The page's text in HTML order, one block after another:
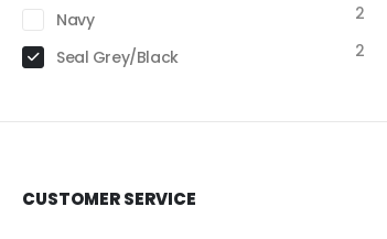
Navy
2
Seal Grey/Black
2
CUSTOMER SERVICE